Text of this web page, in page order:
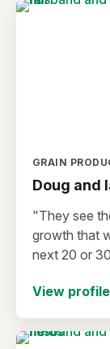
GRAIN
Doug and
"They see
growth that
next 20 or
View profile